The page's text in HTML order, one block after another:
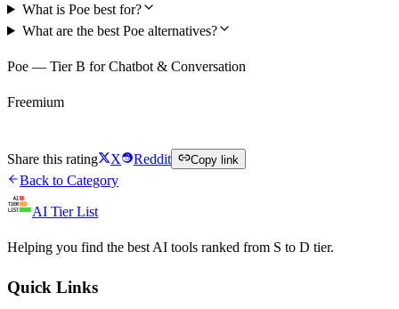
What is Poe best for?
What are the best Poe alternatives?
Poe — Tier B for Chatbot & Conversation
Freemium
Share this rating X Reddit Copy link
Back to Category
AI Tier List
Helping you find the best AI tools ranked from S to D tier.
Quick Links